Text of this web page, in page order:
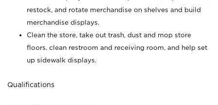
restock, and rotate merchandise on shelves and build
merchandise displays.
Clean the store, take out trash, dust and mop store
floors, clean restroom and receiving room, and help set
up sidewalk displays.
Qualifications